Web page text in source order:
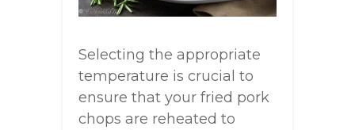
Selecting the appropriate
temperature is crucial to
ensure that your fried pork
chops are reheated to